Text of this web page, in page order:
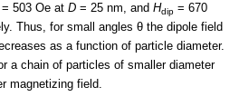
= 503 Oe at D = 25 nm, and Hdip = 670
Thus, for small angles θ the dipole field
as a function of particle diameter.
a chain of particles of smaller diameter
magnetizing field.